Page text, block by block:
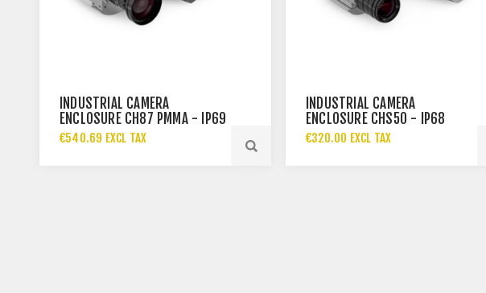
INDUSTRIAL CAMERA
ENCLOSURE CH87 PMMA - IP69
€540.69 EXCL TAX
INDUSTRIAL CAMERA
ENCLOSURE CHS50 - IP68
€320.00 EXCL TAX